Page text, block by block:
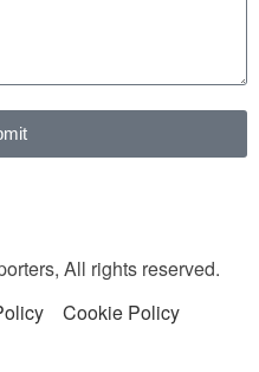
All rights reserved.
Cookie Policy